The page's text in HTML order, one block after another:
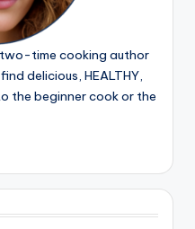
two-time cooking author
delicious, HEALTHY,
the beginner cook or the